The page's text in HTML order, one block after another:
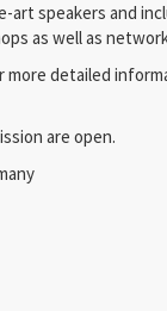
speakers and
as well as
more detailed
are open.